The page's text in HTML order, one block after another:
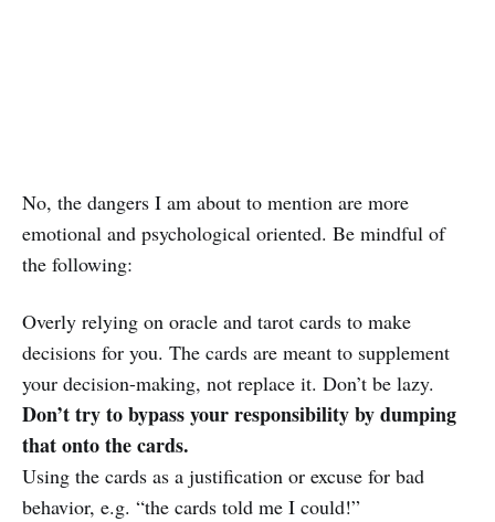
No, the dangers I am about to mention are more
emotional and psychological oriented. Be mindful of
the following:
Overly relying on oracle and tarot cards to make
decisions for you. The cards are meant to supplement
your decision-making, not replace it. Don’t be lazy.
Don’t try to bypass your responsibility by dumping
that onto the cards.
Using the cards as a justification or excuse for bad
behavior, e.g. “the cards told me I could!”